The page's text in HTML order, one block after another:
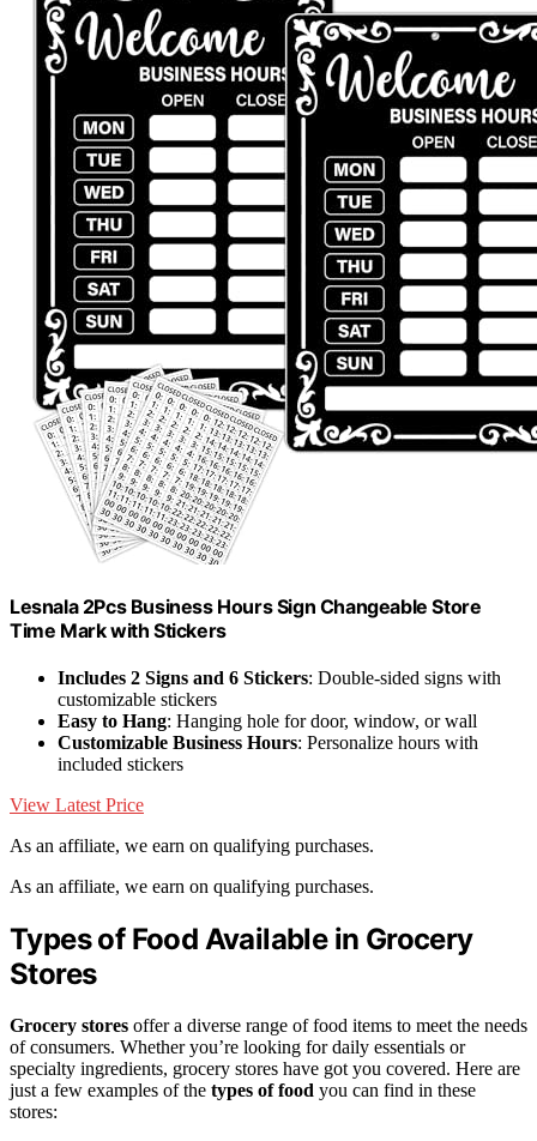
Lesnala 2Pcs Business Hours Sign Changeable Store
Time Mark with Stickers
Includes 2 Signs and 6 Stickers: Double-sided signs with
customizable stickers
Easy to Hang: Hanging hole for door, window, or wall
Customizable Business Hours: Personalize hours with
included stickers
View Latest Price
As an affiliate, we earn on qualifying purchases.
As an affiliate, we earn on qualifying purchases.
Types of Food Available in Grocery
Stores
Grocery stores offer a diverse range of food items to meet the needs
of consumers. Whether you’re looking for daily essentials or
specialty ingredients, grocery stores have got you covered. Here are
just a few examples of the types of food you can find in these
stores: